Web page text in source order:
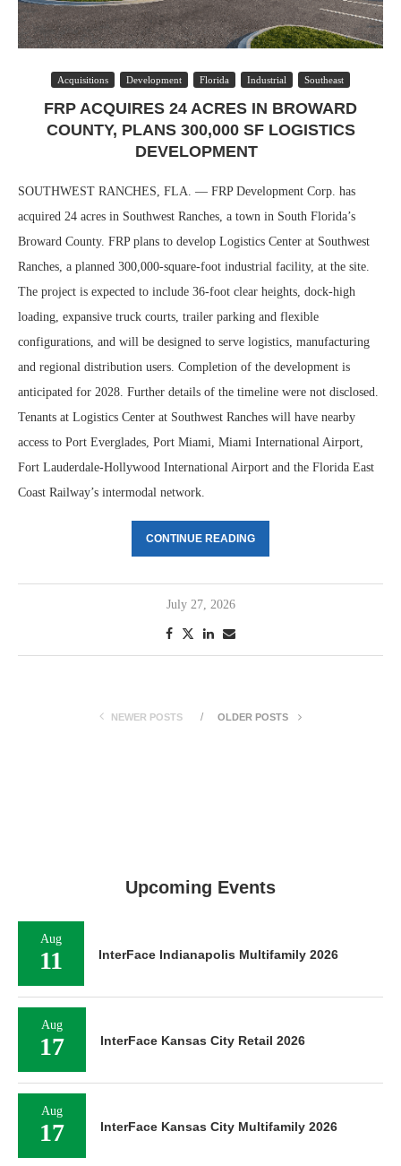
Acquisitions Development Florida Industrial Southeast
FRP ACQUIRES 24 ACRES IN BROWARD
COUNTY, PLANS 300,000 SF LOGISTICS
DEVELOPMENT
SOUTHWEST RANCHES, FLA. — FRP Development Corp. has
acquired 24 acres in Southwest Ranches, a town in South Florida’s
Broward County. FRP plans to develop Logistics Center at Southwest
Ranches, a planned 300,000-square-foot industrial facility, at the site.
The project is expected to include 36-foot clear heights, dock-high
loading, expansive truck courts, trailer parking and flexible
configurations, and will be designed to serve logistics, manufacturing
and regional distribution users. Completion of the development is
anticipated for 2028. Further details of the timeline were not disclosed.
Tenants at Logistics Center at Southwest Ranches will have nearby
access to Port Everglades, Port Miami, Miami International Airport,
Fort Lauderdale-Hollywood International Airport and the Florida East
Coast Railway’s intermodal network.
CONTINUE READING
July 27, 2026
NEWER POSTS OLDER POSTS
Upcoming Events
Aug
11 InterFace Indianapolis Multifamily 2026
Aug
17 InterFace Kansas City Retail 2026
Aug
17 InterFace Kansas City Multifamily 2026